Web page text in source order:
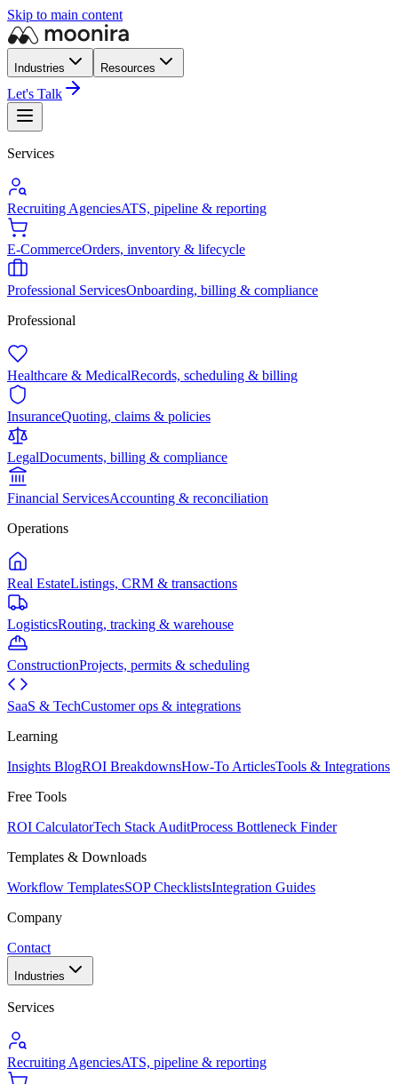
Skip to main content
Industries Resources
Let's Talk
Services
Recruiting AgenciesATS, pipeline & reporting
E-CommerceOrders, inventory & lifecycle
Professional ServicesOnboarding, billing & compliance
Professional
Healthcare & MedicalRecords, scheduling & billing
InsuranceQuoting, claims & policies
LegalDocuments, billing & compliance
Financial ServicesAccounting & reconciliation
Operations
Real EstateListings, CRM & transactions
LogisticsRouting, tracking & warehouse
ConstructionProjects, permits & scheduling
SaaS & TechCustomer ops & integrations
Learning
Insights BlogROI BreakdownsHow-To ArticlesTools & Integrations
Free Tools
ROI CalculatorTech Stack AuditProcess Bottleneck Finder
Templates & Downloads
Workflow TemplatesSOP ChecklistsIntegration Guides
Company
Contact
Industries
Services
Recruiting AgenciesATS, pipeline & reporting